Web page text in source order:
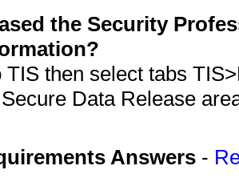
the Security
TIS then select tabs
Data Release
Answers -